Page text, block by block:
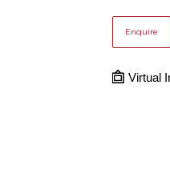
Enquire
Virtual